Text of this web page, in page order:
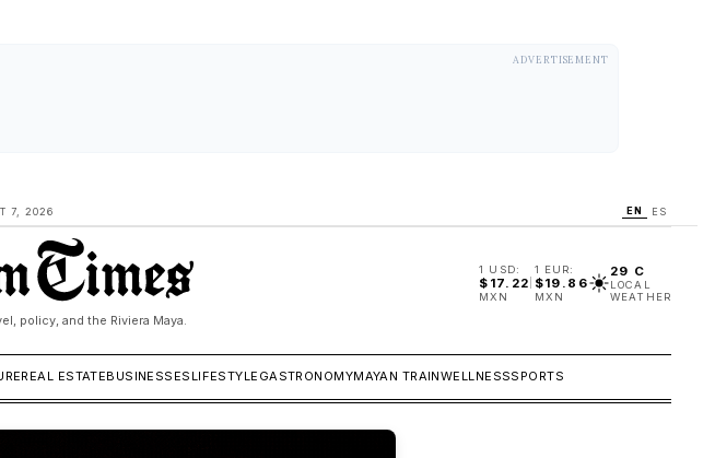
ADVERTISEMENT
7, 2026 EN ES
policy, and the Riviera Maya.
1 USD:
$ 17.22
MXN
1 EUR:
$19.86
MXN
29 C
LOCAL
WEATHER
REAL ESTATEBUSINESSES LIFESTYLE GASTRONOMYMAYAN TRAINWELLNESSSPORTS